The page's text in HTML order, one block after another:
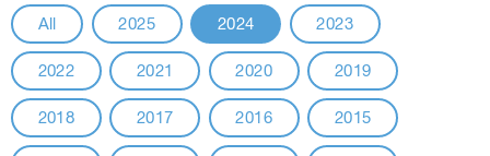
All 2025 2024 2023
2022 2021 2020 2019
2018 2017 2016 2015